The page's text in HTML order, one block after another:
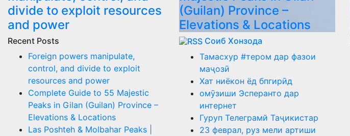
divide to exploit resources
and power
(Guilan) Province –
Elevations & Locations
Recent Posts
Foreign powers manipulate,
control, and divide to exploit
resources and power
Complete Guide to 55 Majestic
Peaks in Gilan (Guilan) Province –
Elevations & Locations
Las Poshteh & Molbahar Peaks |
Соиб Хонзода
Тамасхур #тером дар фазои
маҷозӣ
Хат ниёкон ёд бпгирӣд
омӯзиши Эсперанто дар
интернет
Гуруп Телеграмй Таҷикистар
23 феврал, руз мели артиши